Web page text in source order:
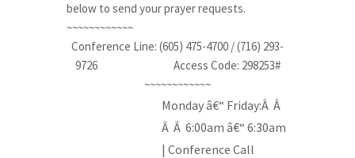
below to send your prayer requests.
~~~~~~~~~~~~
Conference Line: (605) 475-4700 / (716) 293-
9726____________ Access Code: 298253#
~~~~~~~~~~~~
Monday â€“ Friday:Â Â
Â Â 6:00am â€“ 6:30am
| Conference Call